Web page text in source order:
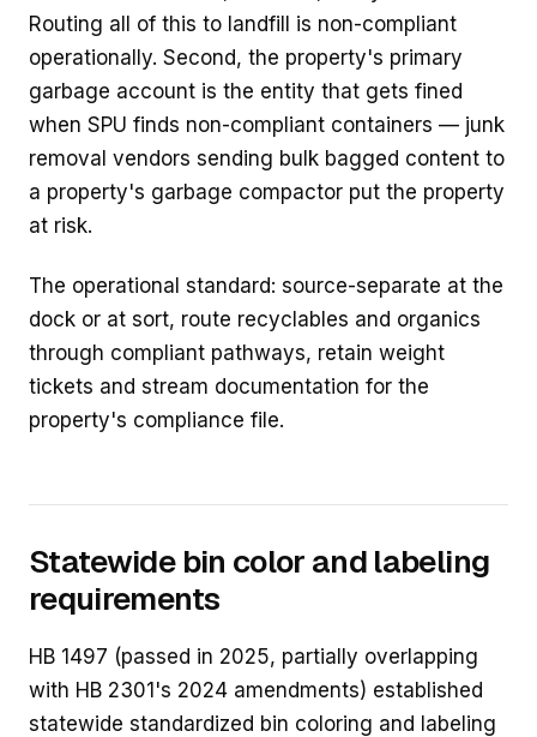
Routing all of this to landfill is non-compliant
operationally. Second, the property's primary
garbage account is the entity that gets fined
when SPU finds non-compliant containers — junk
removal vendors sending bulk bagged content to
a property's garbage compactor put the property
at risk.
The operational standard: source-separate at the
dock or at sort, route recyclables and organics
through compliant pathways, retain weight
tickets and stream documentation for the
property's compliance file.
Statewide bin color and labeling
requirements
HB 1497 (passed in 2025, partially overlapping
with HB 2301's 2024 amendments) established
statewide standardized bin coloring and labeling